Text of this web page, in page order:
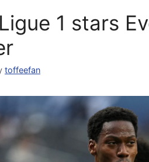
1 stars
toffeefan